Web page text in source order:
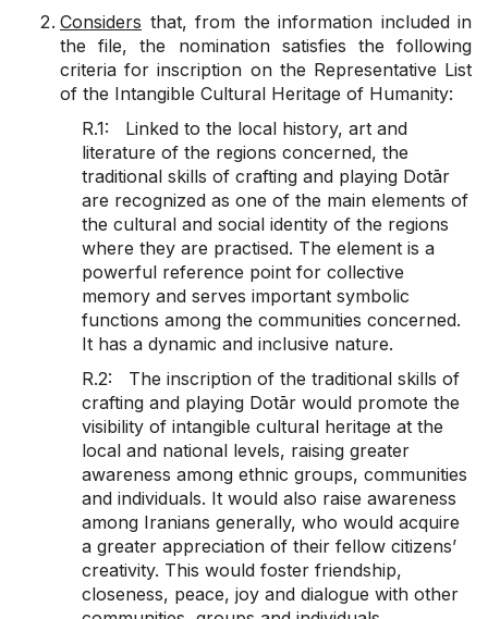
Considers that, from the information included in
the file, the nomination satisfies the following
criteria for inscription on the Representative List
of the Intangible Cultural Heritage of Humanity:
R.1: Linked to the local history, art and
literature of the regions concerned, the
traditional skills of crafting and playing Dotār
are recognized as one of the main elements of
the cultural and social identity of the regions
where they are practised. The element is a
powerful reference point for collective
memory and serves important symbolic
functions among the communities concerned.
It has a dynamic and inclusive nature.
R.2: The inscription of the traditional skills of
crafting and playing Dotār would promote the
visibility of intangible cultural heritage at the
local and national levels, raising greater
awareness among ethnic groups, communities
and individuals. It would also raise awareness
among Iranians generally, who would acquire
a greater appreciation of their fellow citizens’
creativity. This would foster friendship,
closeness, peace, joy and dialogue with other